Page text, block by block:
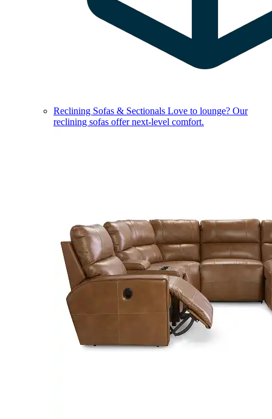
Reclining Sofas & Sectionals Love to lounge? Our
reclining sofas offer next-level comfort.